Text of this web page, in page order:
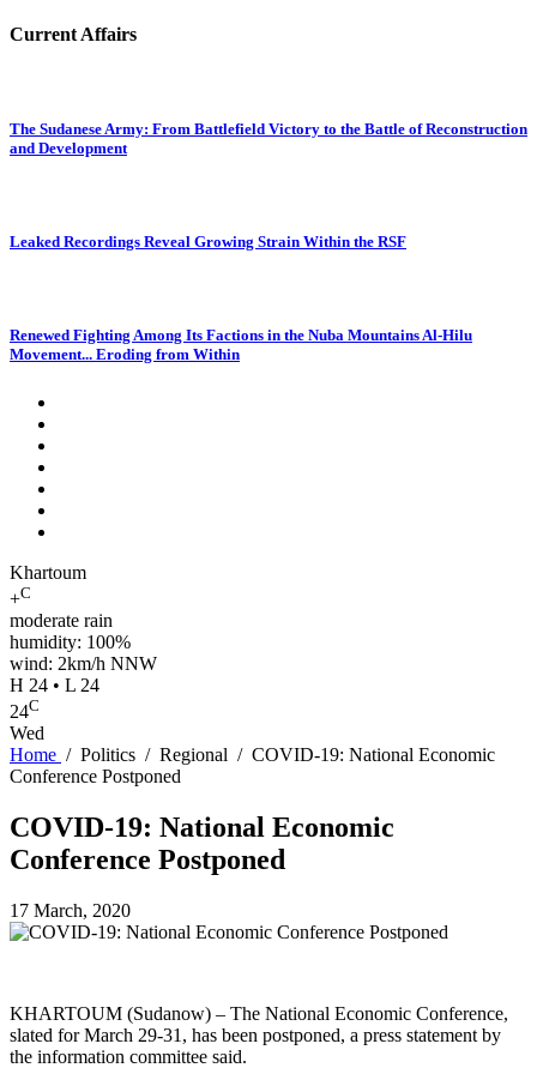
Current Affairs
The Sudanese Army: From Battlefield Victory to the Battle of Reconstruction
and Development
Leaked Recordings Reveal Growing Strain Within the RSF
Renewed Fighting Among Its Factions in the Nuba Mountains Al-Hilu
Movement... Eroding from Within
Khartoum
+C
moderate rain
humidity: 100%
wind: 2km/h NNW
H 24 • L 24
24C
Wed
Home / Politics / Regional / COVID-19: National Economic
Conference Postponed
COVID-19: National Economic
Conference Postponed
17 March, 2020
KHARTOUM (Sudanow) – The National Economic Conference,
slated for March 29-31, has been postponed, a press statement by
the information committee said.